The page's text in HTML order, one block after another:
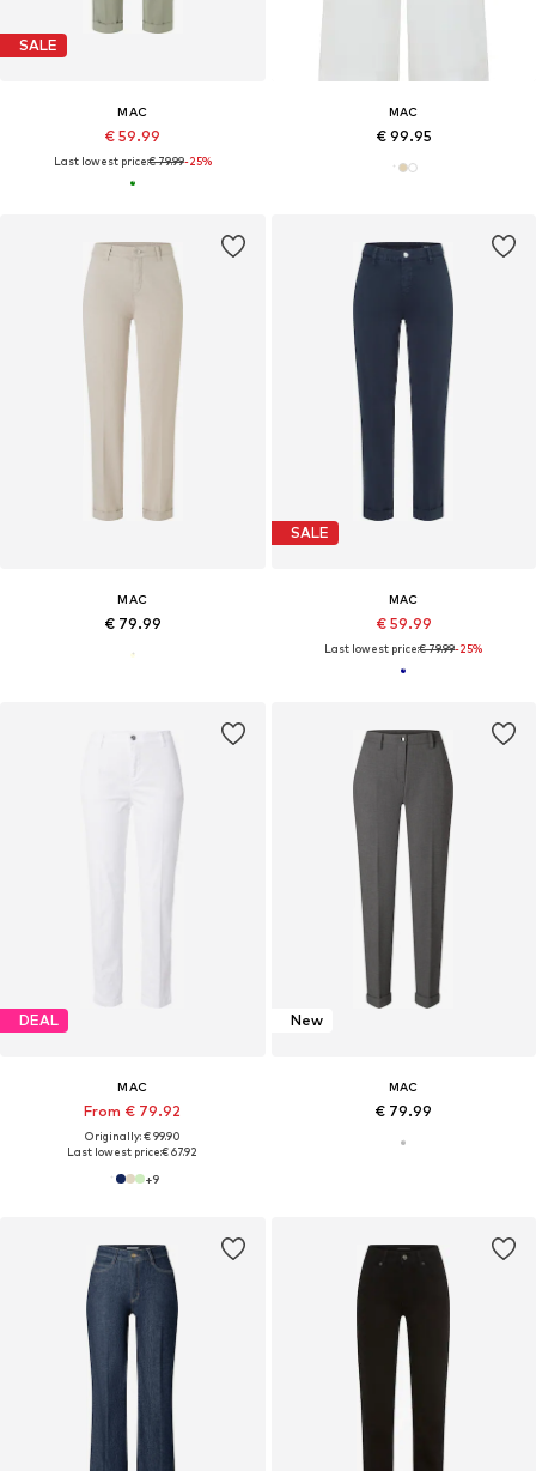
SALE
MAC
€ 59.99
Last lowest price:€ 79.99-25%
MAC
€ 99.95
MAC
€ 79.99
SALE
MAC
€ 59.99
Last lowest price:€ 79.99-25%
DEAL
MAC
From € 79.92
Originally: € 99.90
Last lowest price:€ 67.92
+9
New
MAC
€ 79.99